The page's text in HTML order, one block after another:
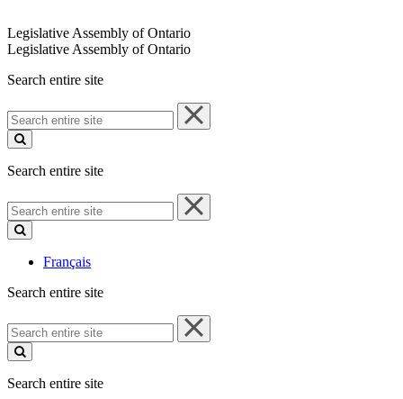
Legislative Assembly of Ontario
Legislative Assembly of Ontario
Search entire site
Search
entire
site
Search entire site
Search
entire
site
Français
Search entire site
Search
entire
site
Search entire site